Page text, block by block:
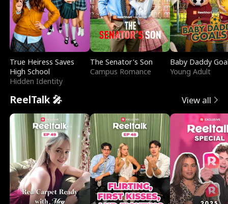
True Heiress Saves
High School
Hidden Identity
The Senator's Son
Campus Romance
Baby Daddy
Young Adult
ReelTalk 🎤 View all